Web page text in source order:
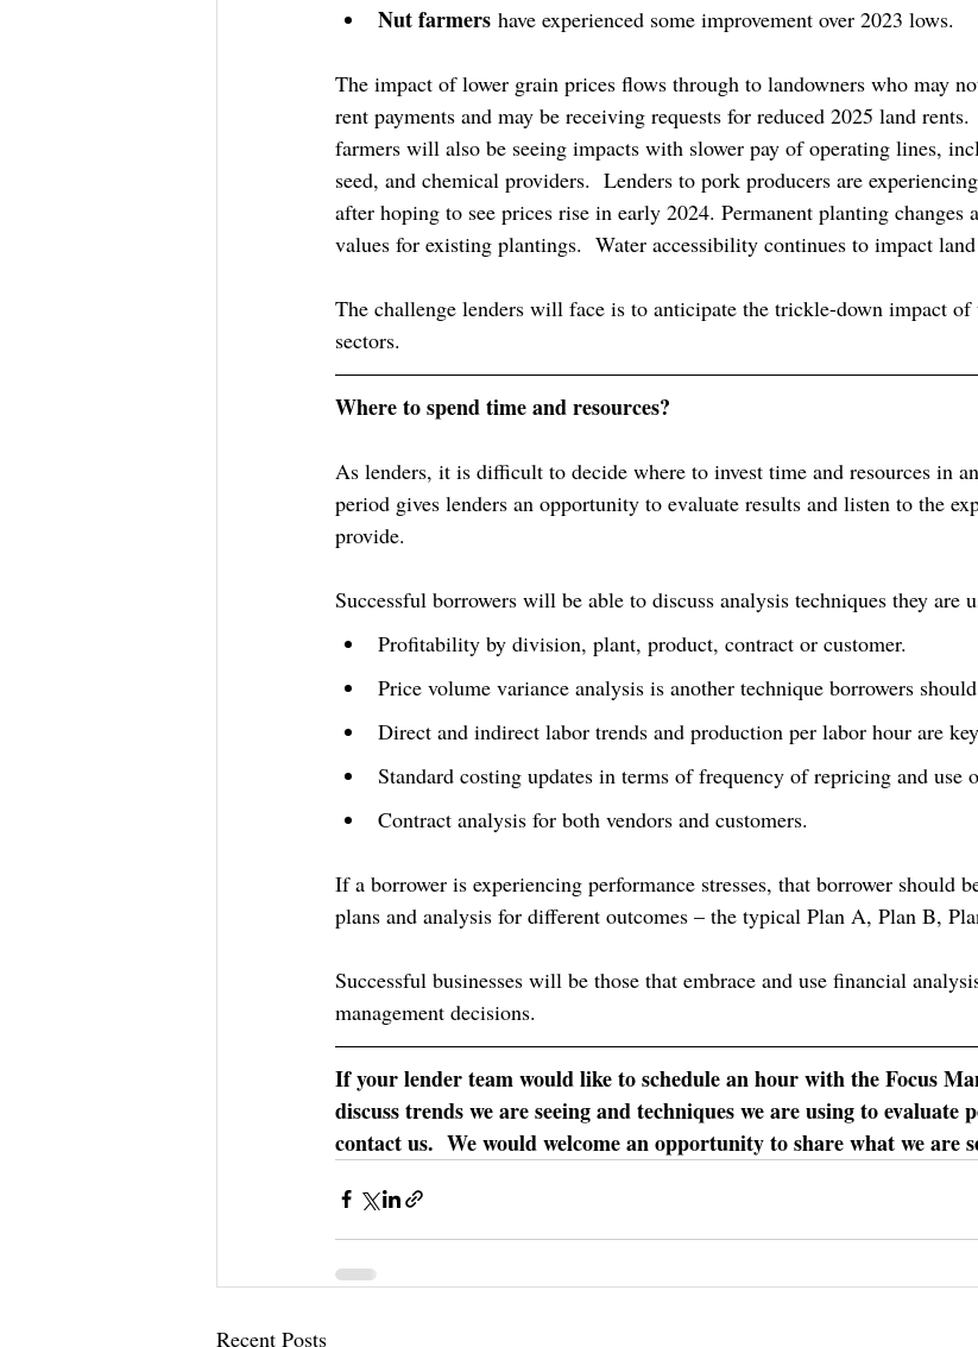
Nut farmers have experienced some improvement over 2023 lows.
The impact of lower grain prices flows through to landowners who may
rent payments and may be receiving requests for reduced 2025 land
farmers will also be seeing impacts with slower pay of operating lines,
seed, and chemical providers.  Lenders to pork producers are
after hoping to see prices rise in early 2024. Permanent planting changes
values for existing plantings.  Water accessibility continues to impact
The challenge lenders will face is to anticipate the trickle-down impact of
sectors.
Where to spend time and resources?
As lenders, it is difficult to decide where to invest time and resources in
period gives lenders an opportunity to evaluate results and listen to the
provide.
Successful borrowers will be able to discuss analysis techniques they are
Profitability by division, plant, product, contract or customer.
Price volume variance analysis is another technique borrowers
Direct and indirect labor trends and production per labor hour are
Standard costing updates in terms of frequency of repricing and use
Contract analysis for both vendors and customers.
If a borrower is experiencing performance stresses, that borrower should
plans and analysis for different outcomes – the typical Plan A, Plan B,
Successful businesses will be those that embrace and use financial
management decisions.
If your lender team would like to schedule an hour with the Focus
discuss trends we are seeing and techniques we are using to evaluate
contact us.  We would welcome an opportunity to share what we are
Recent Posts